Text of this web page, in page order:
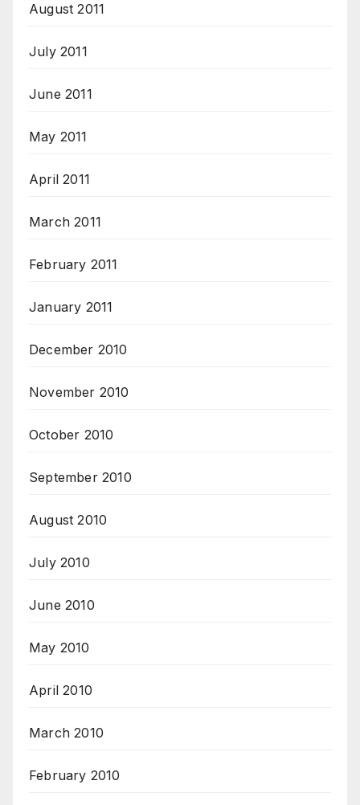
August 2011
July 2011
June 2011
May 2011
April 2011
March 2011
February 2011
January 2011
December 2010
November 2010
October 2010
September 2010
August 2010
July 2010
June 2010
May 2010
April 2010
March 2010
February 2010